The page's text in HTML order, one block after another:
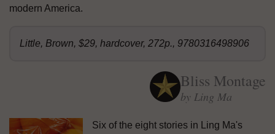
modern America.
Little, Brown, $29, hardcover, 272p., 9780316498906
Bliss Montage
by Ling Ma
Six of the eight stories in Ling Ma's